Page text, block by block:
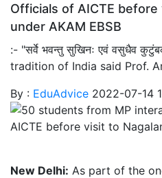
Officials of AICTE before
under AKAM EBSB
:- "सर्वे भवन्तु सुखिनः एवं वसुधैव
tradition of India said Prof.
By : EduAdvice 2022-07-14
New Delhi: As part of the